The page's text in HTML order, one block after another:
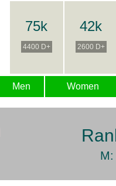
75k
4400 D+
42k
2600 D+
Men Women
M: